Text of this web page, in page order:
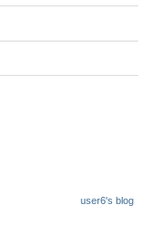
user6's blog